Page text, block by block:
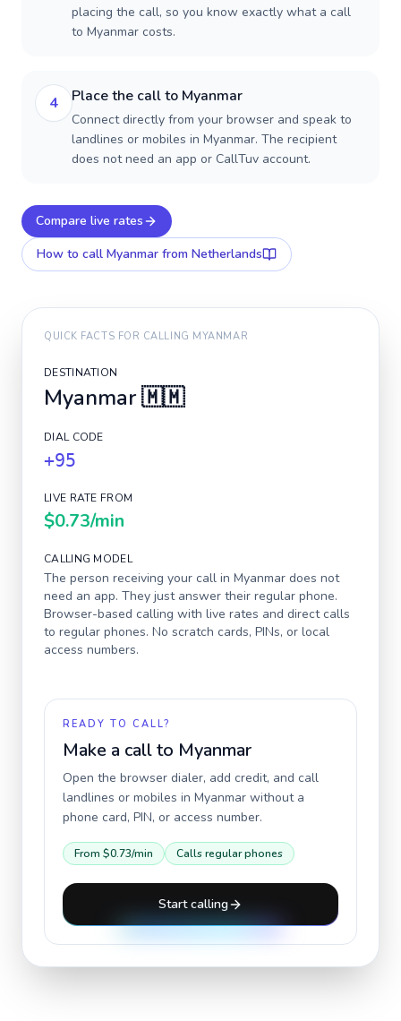
placing the call, so you know exactly what a call
to Myanmar costs.
4 Place the call to Myanmar
Connect directly from your browser and speak to
landlines or mobiles in Myanmar. The recipient
does not need an app or CallTuv account.
Compare live rates
How to call Myanmar from Netherlands
QUICK FACTS FOR CALLING MYANMAR
DESTINATION
Myanmar🇲🇲
DIAL CODE
+95
LIVE RATE FROM
$0.73/min
CALLING MODEL
The person receiving your call in Myanmar does not
need an app. They just answer their regular phone.
Browser-based calling with live rates and direct calls
to regular phones. No scratch cards, PINs, or local
access numbers.
READY TO CALL?
Make a call to Myanmar
Open the browser dialer, add credit, and call
landlines or mobiles in Myanmar without a
phone card, PIN, or access number.
From $0.73/min Calls regular phones
Start calling